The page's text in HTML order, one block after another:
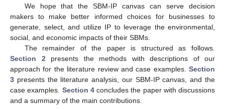
We hope that the SBM-IP canvas can serve decision
makers to make better informed choices for businesses to
generate, select, and utilize IP to leverage the environmental,
social, and economic impacts of their SBMs.
The remainder of the paper is structured as follows.
Section 2 presents the methods with descriptions of our
approach for the literature review and case examples. Section
3 presents the literature analysis, our SBM-IP canvas, and the
case examples. Section 4concludes the paper with discussions
and a summary of the main contributions.